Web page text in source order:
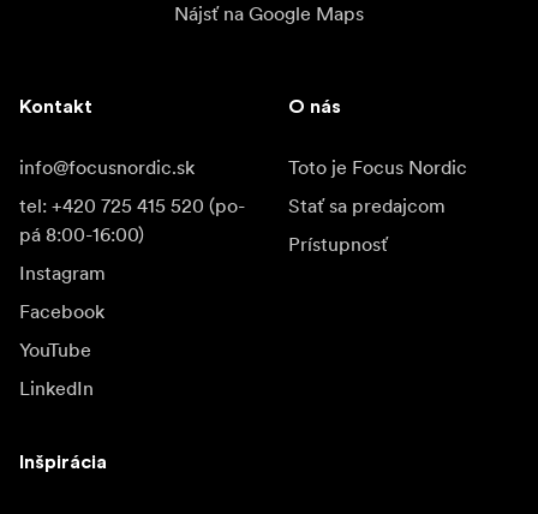
Nájsť na Google Maps
Kontakt
info@focusnordic.sk
tel: +420 725 415 520 (po-
pá 8:00-16:00)
Instagram
Facebook
YouTube
LinkedIn
O nás
Toto je Focus Nordic
Stať sa predajcom
Prístupnosť
Inšpirácia